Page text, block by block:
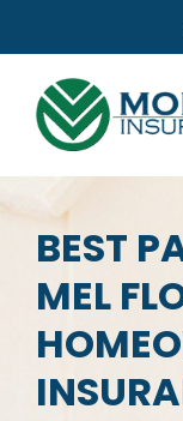
BEST
MEL